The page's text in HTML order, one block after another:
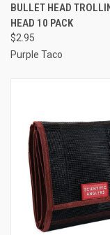
BULLET HEAD
HEAD 10 PACK
$2.95
Purple Taco